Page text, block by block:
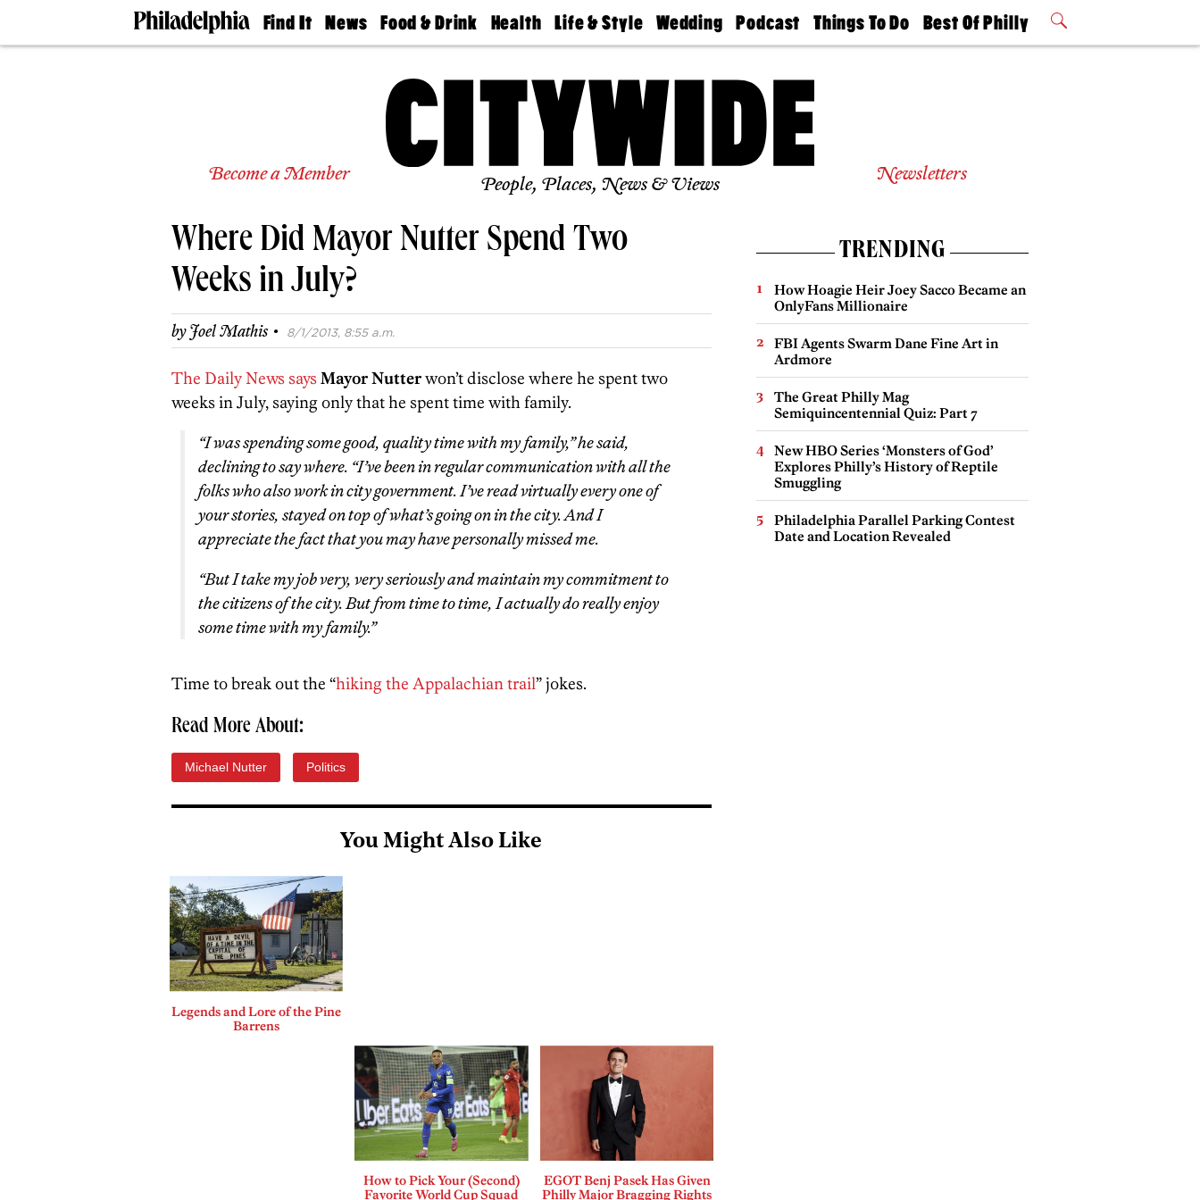
Find It
Doctors
Living
Real
Agents
Schools
News
The
Food & Drink
50 Best
Jobs
Health
Find A
Find A
Life & Style
Real Estate
Wedding
Guides &
Find A
Wedding
Expert
Bubbly
Ball
Podcast
Philly
Today
Things To Do
Philly Mag
Best Of Philly
2026 Party
Become a Member People, Places, News & Views Newsletters
Where Did Mayor Nutter Spend Two
Weeks in July?
byJoel Mathis · 8/1/2013, 8:55 a.m.
The Daily News saysMayor Nutterwon’t disclose where he spent two
weeks in July, saying only that he spent time with family.
“I was spending some good, quality time with my family,” he said,
declining to say where. “I’ve been in regular communication with all the
folks who also work in city government. I’ve read virtually every one of
your stories, stayed on top of what’s going on in the city. And I
appreciate the fact that you may have personally missed me.
“But I take my job very, very seriously and maintain my commitment to
the citizens of the city. But from time to time, I actually do really enjoy
some time with my family.”
Time to break out the “hiking the Appalachian trail” jokes.
Read More About:
Michael Nutter Politics
You Might Also Like
Legends and Lore of the Pine
Barrens
How to Pick Your (Second)
Favorite World Cup Squad
EGOT Benj Pasek Has Given
Philly Major Bragging Rights
TRENDING
How Hoagie Heir Joey Sacco Became an
OnlyFans Millionaire
FBI Agents Swarm Dane Fine Art in
Ardmore
The Great Philly Mag
Semiquincentennial Quiz: Part 7
New HBO Series ‘Monsters of God’
Explores Philly’s History of Reptile
Smuggling
Philadelphia Parallel Parking Contest
Date and Location Revealed